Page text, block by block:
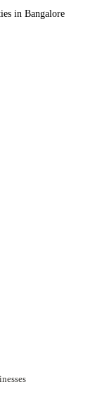
in Bangalore